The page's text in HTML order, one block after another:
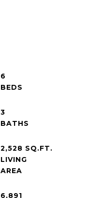
6
3
2,528 SQ.FT.
LIVING
6,891